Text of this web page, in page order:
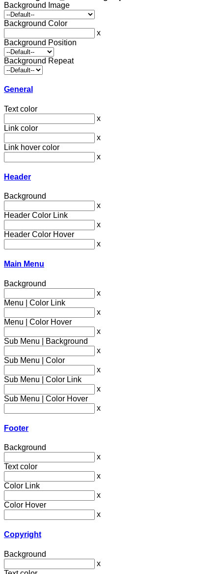
Background Image
Background Color
x
Background Position
Background Repeat
General
Text color
x
Link color
x
Link hover color
x
Header
Background
x
Header Color Link
x
Header Color Hover
x
Main Menu
Background
x
Menu | Color Link
x
Menu | Color Hover
x
Sub Menu | Background
x
Sub Menu | Color
x
Sub Menu | Color Link
x
Sub Menu | Color Hover
x
Footer
Background
x
Text color
x
Color Link
x
Color Hover
x
Copyright
Background
x